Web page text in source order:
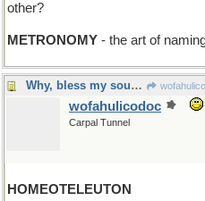
other?
METRONOMY - the art of
Why, bless my soul, it's a double-dactyl !
wofahulicodoc
Carpal Tunnel
HOMEOTELEUTON